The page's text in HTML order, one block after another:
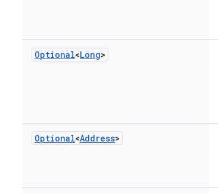
Optional<Long>
Optional<Address>